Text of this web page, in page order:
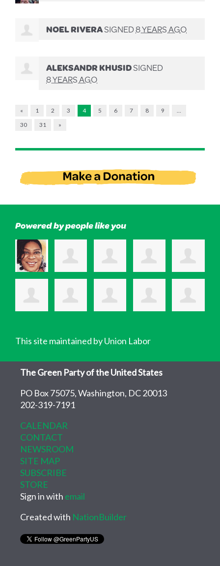
NOEL RIVERASIGNED8 YEARS AGO
ALEKSANDR KHUSIDSIGNED
8 YEARS AGO
« 1 2 3 4 5 6 7 8 9
30
31 »
Powered by people like you
This site maintained by Union Labor
The Green Party of the United States
PO Box 75075, Washington, DC 20013
202-319-7191
CALENDAR
CONTACT
NEWSROOM
SITE MAP
SUBSCRIBE
STORE
Sign in with email
Created with NationBuilder